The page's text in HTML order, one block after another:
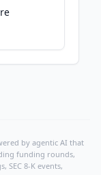
by agentic AI that
funding rounds,
SEC 8-K events,